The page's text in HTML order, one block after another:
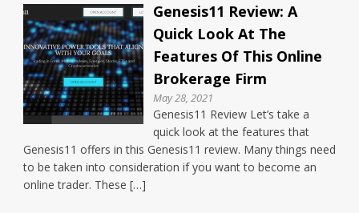
Genesis11 Review: A
Quick Look At The
Features Of This Online
Brokerage Firm
May 28, 2021
Genesis11 Review Let’s take a
quick look at the features that
Genesis11 offers in this Genesis11 review. Many things need
to be taken into consideration if you want to become an
online trader. These […]